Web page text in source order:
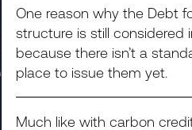
One reason why the Debt
structure is still considered
because there isn’t a
place to issue them yet.
Much like with carbon